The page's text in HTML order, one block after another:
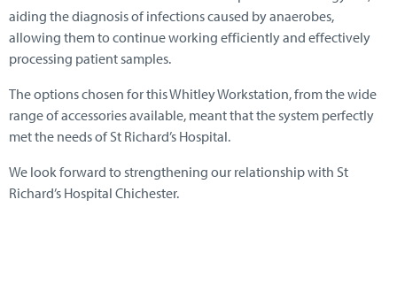
aiding the diagnosis of infections caused by anaerobes,
allowing them to continue working efficiently and effectively
processing patient samples.
The options chosen for this Whitley Workstation, from the wide
range of accessories available, meant that the system perfectly
met the needs of St Richard’s Hospital.
We look forward to strengthening our relationship with St
Richard’s Hospital Chichester.